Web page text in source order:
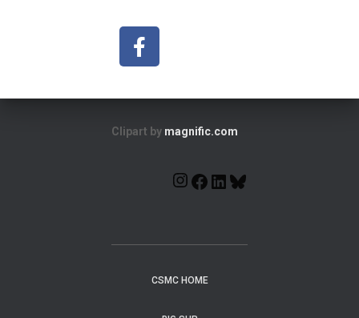
Clipart by magnific.com
CSMC HOME